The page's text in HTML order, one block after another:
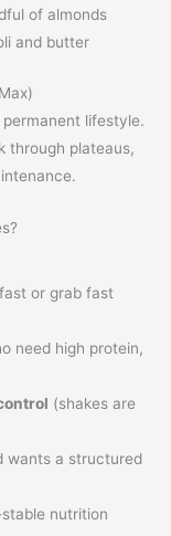
of almonds
and butter
lifestyle.
through plateaus,
or grab fast
need high protein,
(shakes are
wants a structured
nutrition